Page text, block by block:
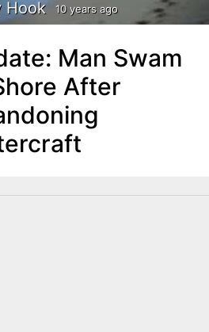
Hook 10 years ago
Man Swam
After